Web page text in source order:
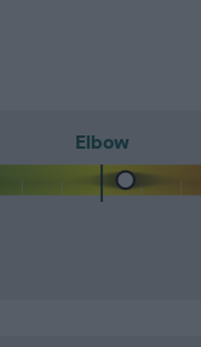
Elbow